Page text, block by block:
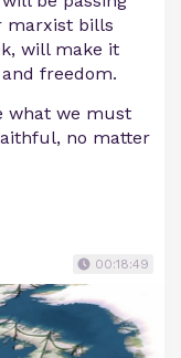
marxist bills
will make it
freedom.
what we must
no matter
00:18:49